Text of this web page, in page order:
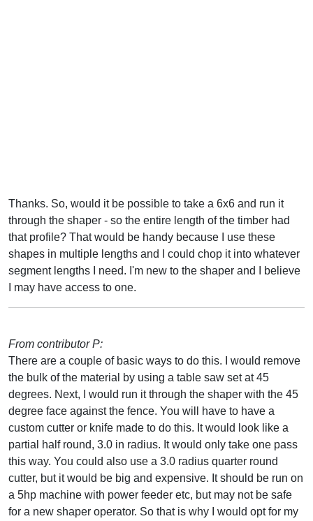
Thanks. So, would it be possible to take a 6x6 and run it
through the shaper - so the entire length of the timber had
that profile? That would be handy because I use these
shapes in multiple lengths and I could chop it into whatever
segment lengths I need. I'm new to the shaper and I believe
I may have access to one.
From contributor P:
There are a couple of basic ways to do this. I would remove
the bulk of the material by using a table saw set at 45
degrees. Next, I would run it through the shaper with the 45
degree face against the fence. You will have to have a
custom cutter or knife made to do this. It would look like a
partial half round, 3.0 in radius. It would only take one pass
this way. You could also use a 3.0 radius quarter round
cutter, but it would be big and expensive. It should be run on
a 5hp machine with power feeder etc, but may not be safe
for a new shaper operator. So that is why I would opt for my